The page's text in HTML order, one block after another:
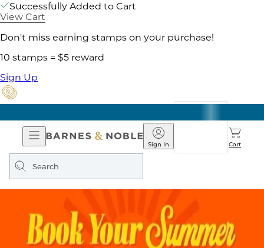
Successfully Added to Cart
View Cart
Don't miss earning stamps on your purchase!
10 stamps = $5 reward
Sign Up
Open
Navigation
Barnes
&
Noble
Sign In Cart
Search
query